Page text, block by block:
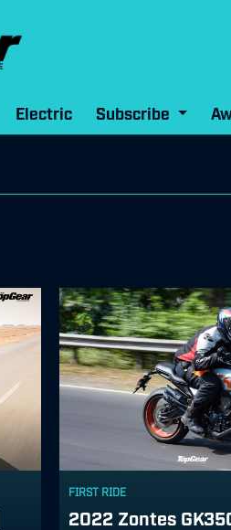
Electric Subscribe
FIRST RIDE
2022 Zontes